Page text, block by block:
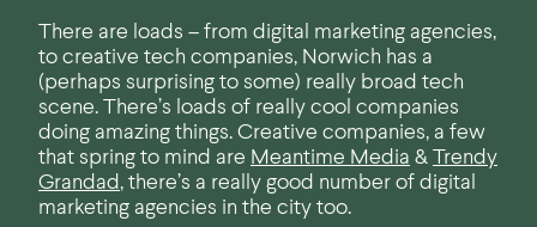
There are loads – from digital marketing agencies,
to creative tech companies, Norwich has a
(perhaps surprising to some) really broad tech
scene. There’s loads of really cool companies
doing amazing things. Creative companies, a few
that spring to mind are Meantime Media & Trendy
Grandad, there’s a really good number of digital
marketing agencies in the city too.